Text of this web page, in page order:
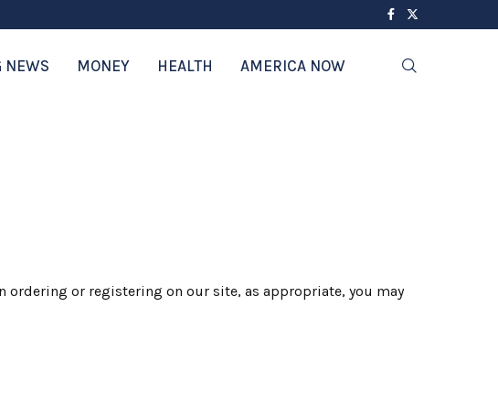
NEWS MONEY HEALTH AMERICA NOW
or registering on our site, as appropriate, you may